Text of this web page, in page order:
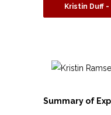
Kristin Duff
Summary of